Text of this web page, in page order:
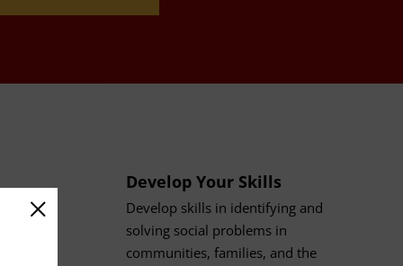
Develop Your Skills
Develop skills in identifying and
solving social problems in
communities, families, and the